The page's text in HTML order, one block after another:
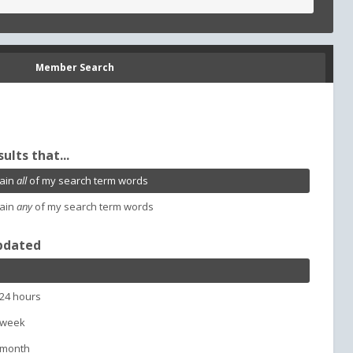
Member Search
that...
allof my search term words
anyof my search term words
hours